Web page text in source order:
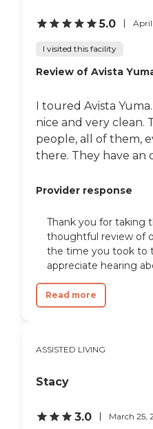
5.0 April
I visited this facility
Review of Avista
I toured Avista
nice and very clean.
people, all of them,
there. They have an
Provider response
Thank you for taking
thoughtful review of
the time you took to
appreciate hearing
Read more
ASSISTED LIVING
Stacy
3.0 March 25,